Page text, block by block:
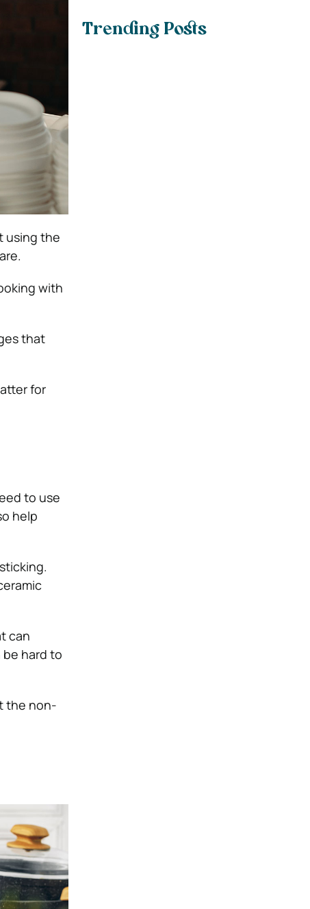
using the
with
that
for
to use
help
can
hard to
the non-
Trending Posts